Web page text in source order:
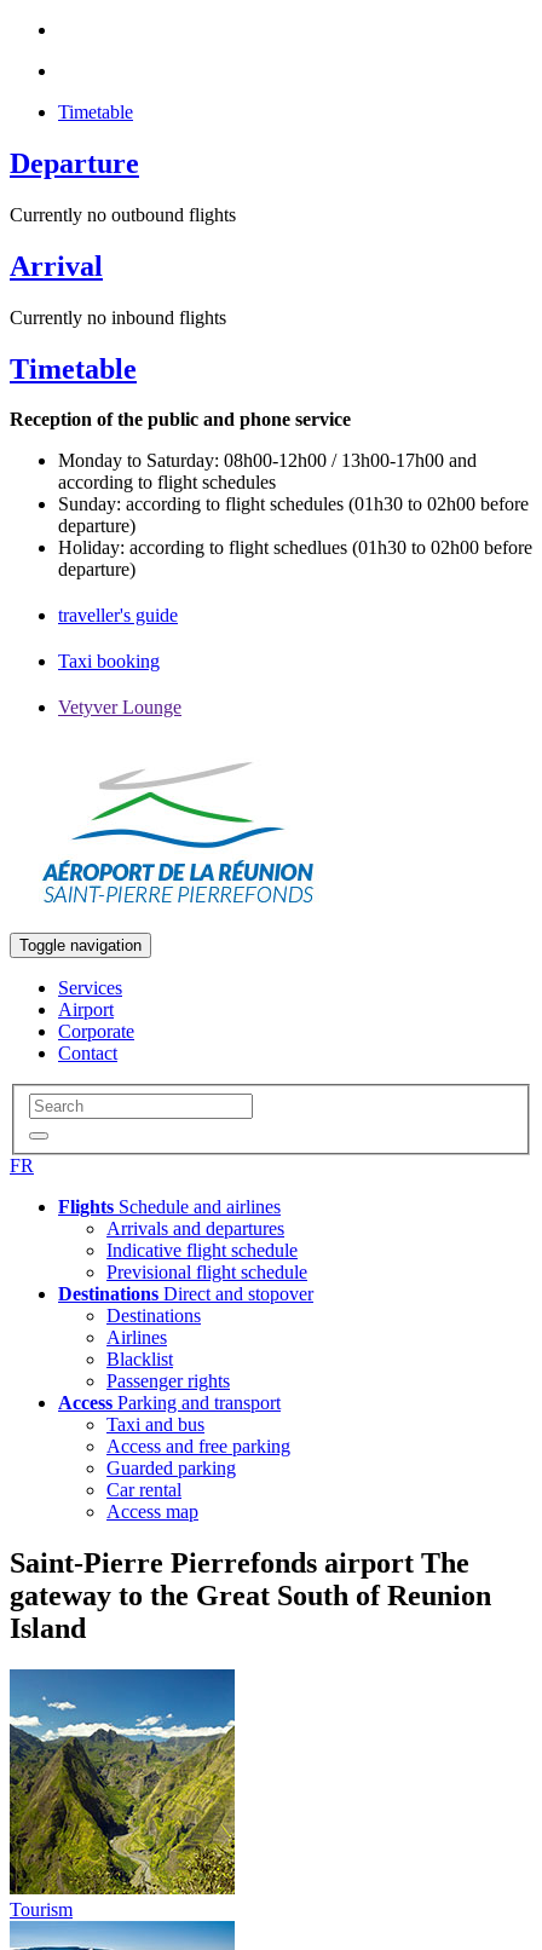
Timetable
Departure
Currently no outbound flights
Arrival
Currently no inbound flights
Timetable
Reception of the public and phone service
Monday to Saturday: 08h00-12h00 / 13h00-17h00 and
according to flight schedules
Sunday: according to flight schedules (01h30 to 02h00 before
departure)
Holiday: according to flight schedlues (01h30 to 02h00 before
departure)
traveller's guide
Taxi booking
Vetyver Lounge
Toggle navigation
Services
Airport
Corporate
Contact
FR
Flights Schedule and airlines
Arrivals and departures
Indicative flight schedule
Previsional flight schedule
Destinations Direct and stopover
Destinations
Airlines
Blacklist
Passenger rights
Access Parking and transport
Taxi and bus
Access and free parking
Guarded parking
Car rental
Access map
Saint-Pierre Pierrefonds airport The
gateway to the Great South of Reunion
Island
Tourism